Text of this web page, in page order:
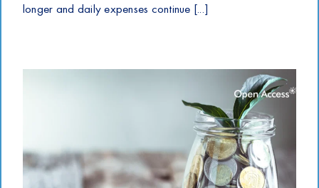
longer and daily expenses continue [...]